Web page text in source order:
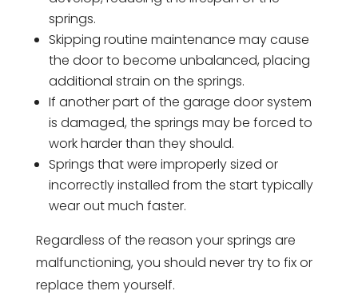
springs.
Skipping routine maintenance may cause
the door to become unbalanced, placing
additional strain on the springs.
If another part of the garage door system
is damaged, the springs may be forced to
work harder than they should.
Springs that were improperly sized or
incorrectly installed from the start typically
wear out much faster.
Regardless of the reason your springs are
malfunctioning, you should never try to fix or
replace them yourself.